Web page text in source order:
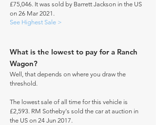
£75,046. It was sold by Barrett Jackson in the US
on 26 Mar 2021.
See Highest Sale >
What is the lowest to pay for a Ranch
Wagon?
Well, that depends on where you draw the
threshold.
The lowest sale of all time for this vehicle is
£2,593. RM Sotheby's sold the car at auction in
the US on 24 Jun 2017.